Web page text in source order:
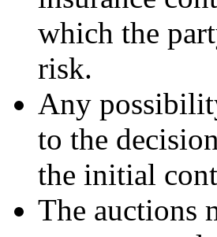
which the
risk.
Any
to the
the initial
The auctions